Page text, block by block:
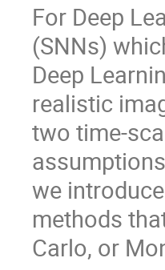
For Deep
(SNNs)
Deep
realistic
two time-
we
methods
Carlo, or